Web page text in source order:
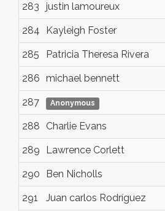
283 justin lamoureux
284 Kayleigh Foster
285 Patricia Theresa Rivera
286 michael bennett
287 Anonymous
288 Charlie Evans
289 Lawrence Corlett
290 Ben Nicholls
291 Juan carlos Rodríguez